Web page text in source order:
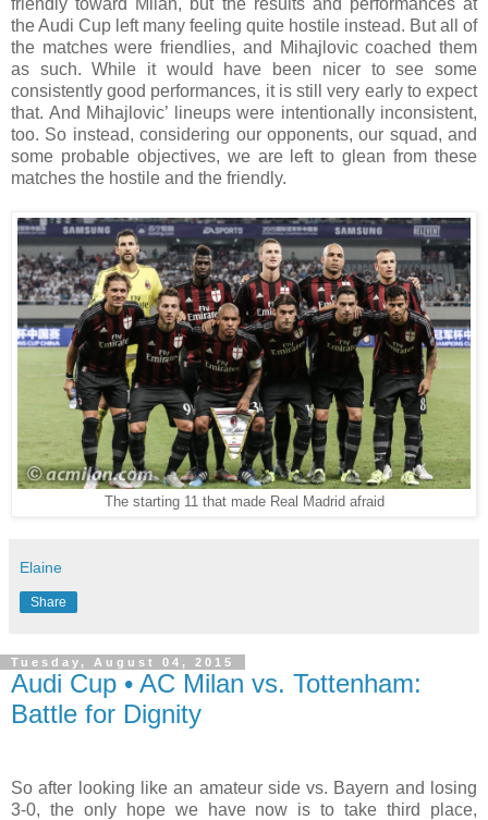
friendly toward Milan, but the results and performances at
the Audi Cup left many feeling quite hostile instead. But all of
the matches were friendlies, and Mihajlovic coached them
as such. While it would have been nicer to see some
consistently good performances, it is still very early to expect
that. And Mihajlovic’ lineups were intentionally inconsistent,
too. So instead, considering our opponents, our squad, and
some probable objectives, we are left to glean from these
matches the hostile and the friendly.
The starting 11 that made Real Madrid afraid
Elaine
Share
Tuesday, August 04, 2015
Audi Cup • AC Milan vs. Tottenham:
Battle for Dignity
So after looking like an amateur side vs. Bayern and losing
3-0, the only hope we have now is to take third place,